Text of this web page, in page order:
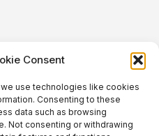
Consent
use technologies like cookies
Consenting to these
data such as browsing
Not consenting or withdrawing
Categories
Plants
Animals